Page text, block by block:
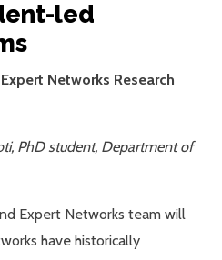
led
Networks Research
PhD student, Department of
Expert Networks team will
have historically